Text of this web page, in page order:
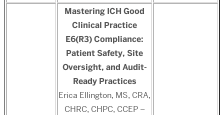
Mastering ICH Good
Clinical Practice
E6(R3) Compliance:
Patient Safety, Site
Oversight, and Audit-
Ready Practices
Erica Ellington, MS, CRA,
CHRC, CHPC, CCEP –